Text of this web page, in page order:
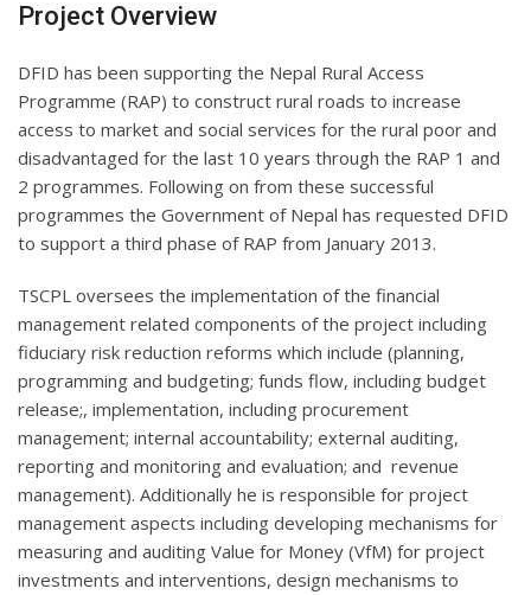
Project Overview
DFID has been supporting the Nepal Rural Access
Programme (RAP) to construct rural roads to increase
access to market and social services for the rural poor and
disadvantaged for the last 10 years through the RAP 1 and
2 programmes. Following on from these successful
programmes the Government of Nepal has requested DFID
to support a third phase of RAP from January 2013.
TSCPL oversees the implementation of the financial
management related components of the project including
fiduciary risk reduction reforms which include (planning,
programming and budgeting; funds flow, including budget
release;, implementation, including procurement
management; internal accountability; external auditing,
reporting and monitoring and evaluation; and revenue
management). Additionally he is responsible for project
management aspects including developing mechanisms for
measuring and auditing Value for Money (VfM) for project
investments and interventions, design mechanisms to